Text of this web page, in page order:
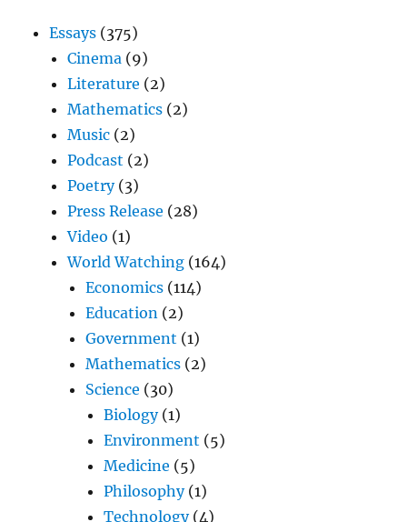
Essays (375)
Cinema (9)
Literature (2)
Mathematics (2)
Music (2)
Podcast (2)
Poetry(3)
Press Release (28)
Video (1)
World Watching (164)
Economics (114)
Education (2)
Government (1)
Mathematics (2)
Science (30)
Biology(1)
Environment (5)
Medicine (5)
Philosophy(1)
Technology(4)